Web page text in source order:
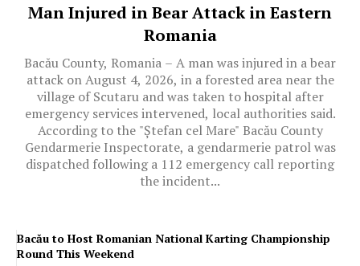
Man Injured in Bear Attack in Eastern
Romania
Bacău County, Romania – A man was injured in a bear
attack on August 4, 2026, in a forested area near the
village of Scutaru and was taken to hospital after
emergency services intervened, local authorities said.
According to the "Ștefan cel Mare" Bacău County
Gendarmerie Inspectorate, a gendarmerie patrol was
dispatched following a 112 emergency call reporting
the incident...
Bacău to Host Romanian National Karting Championship
Round This Weekend